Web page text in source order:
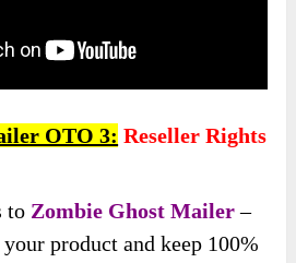
OTO 3: Reseller Rights
to Zombie Ghost Mailer–
product and keep 100%